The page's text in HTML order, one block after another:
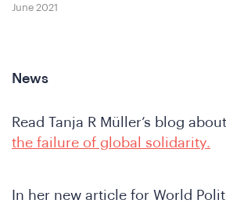
June 2021
News
Read Tanja R Müller’s blog about
the failure of global solidarity.
In her new article for World